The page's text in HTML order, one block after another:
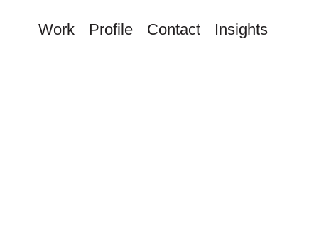
Work Profile Contact Insights